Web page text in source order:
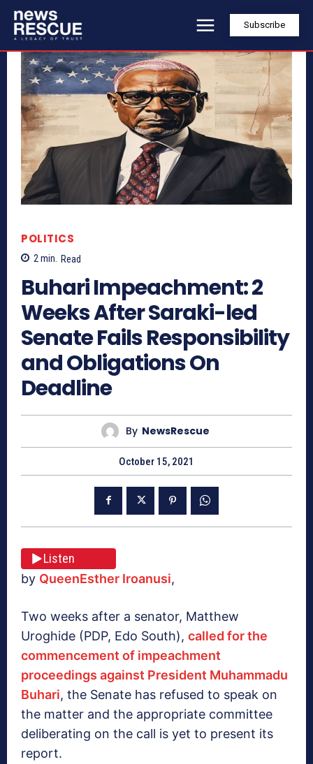
Subscribe
POLITICS
2min. Read
Buhari Impeachment: 2
Weeks After Saraki-led
Senate Fails Responsibility
and Obligations On
Deadline
By NewsRescue
October 15, 2021
Listen
by QueenEsther Iroanusi,
Two weeks after a senator, Matthew
Uroghide (PDP, Edo South), called for the
commencement of impeachment
proceedings against President Muhammadu
Buhari, the Senate has refused to speak on
the matter and the appropriate committee
deliberating on the call is yet to present its
report. ‎